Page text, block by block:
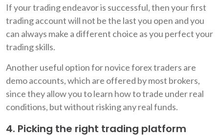
If your trading endeavor is successful, then your first
trading account will not be the last you open and you
can always make a different choice as you perfect your
trading skills.
Another useful option for novice forex traders are
demo accounts, which are offered by most brokers,
since they allow you to learn how to trade under real
conditions, but without risking any real funds.
4. Picking the right trading platform